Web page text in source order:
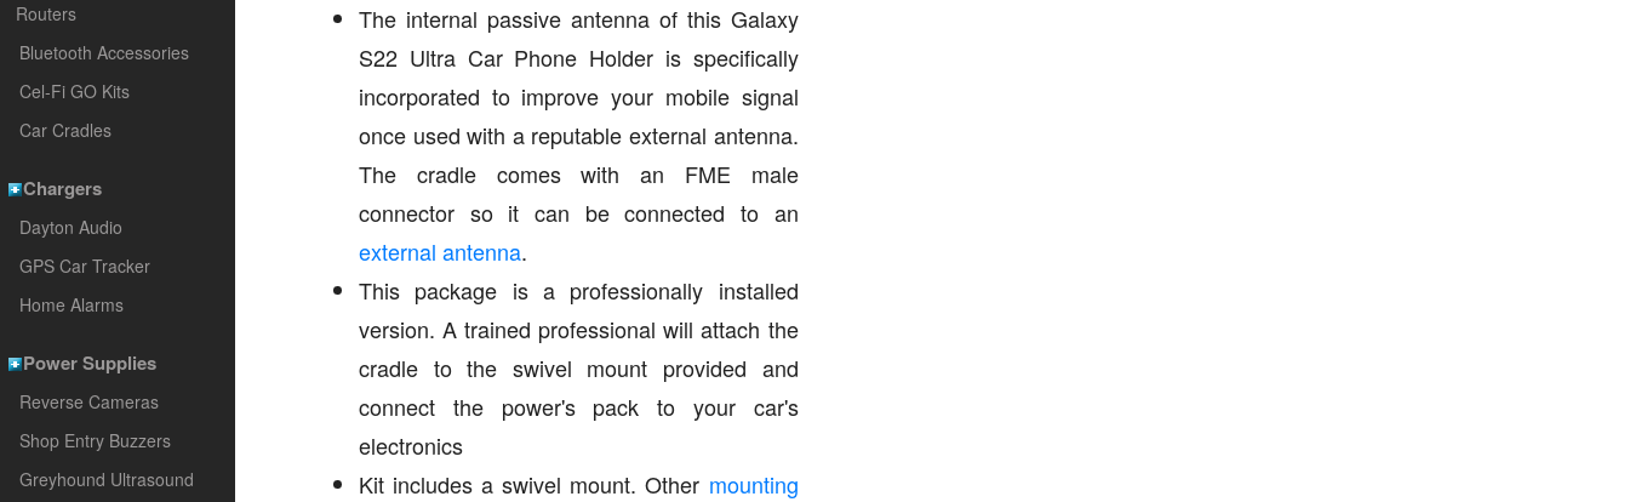
Routers
Bluetooth Accessories
Cel-Fi GO Kits
Car Cradles
Chargers
Dayton Audio
GPS Car Tracker
Home Alarms
Power Supplies
Reverse Cameras
Shop Entry Buzzers
Greyhound Ultrasound
The internal passive antenna of this Galaxy
S22 Ultra Car Phone Holder is specifically
incorporated to improve your mobile signal
once used with a reputable external antenna.
The cradle comes with an FME male
connector so it can be connected to an
external antenna.
This package is a professionally installed
version. A trained professional will attach the
cradle to the swivel mount provided and
connect the power's pack to your car's
electronics
Kit includes a swivel mount. Other mounting